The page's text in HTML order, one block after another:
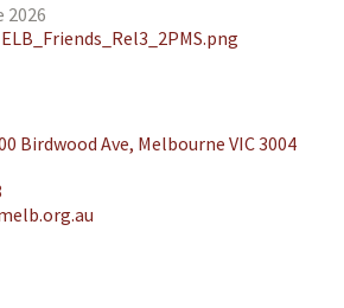
2026
Birdwood Ave, Melbourne VIC 3004